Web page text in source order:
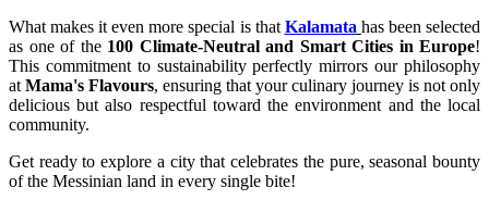
What makes it even more special is that Kalamata has been selected
as one of the 100 Climate-Neutral and Smart Cities in Europe!
This commitment to sustainability perfectly mirrors our philosophy
at Mama's Flavours, ensuring that your culinary journey is not only
delicious but also respectful toward the environment and the local
community.
Get ready to explore a city that celebrates the pure, seasonal bounty
of the Messinian land in every single bite!